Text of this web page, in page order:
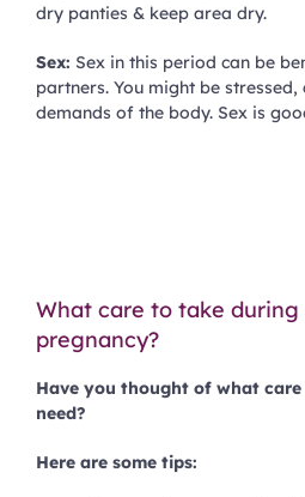
dry panties & keep area dry.
Sex: Sex in this period can be
partners. You might be
demands of the body. Sex is
What care to take during
pregnancy?
Have you thought of what
need?
Here are some tips: